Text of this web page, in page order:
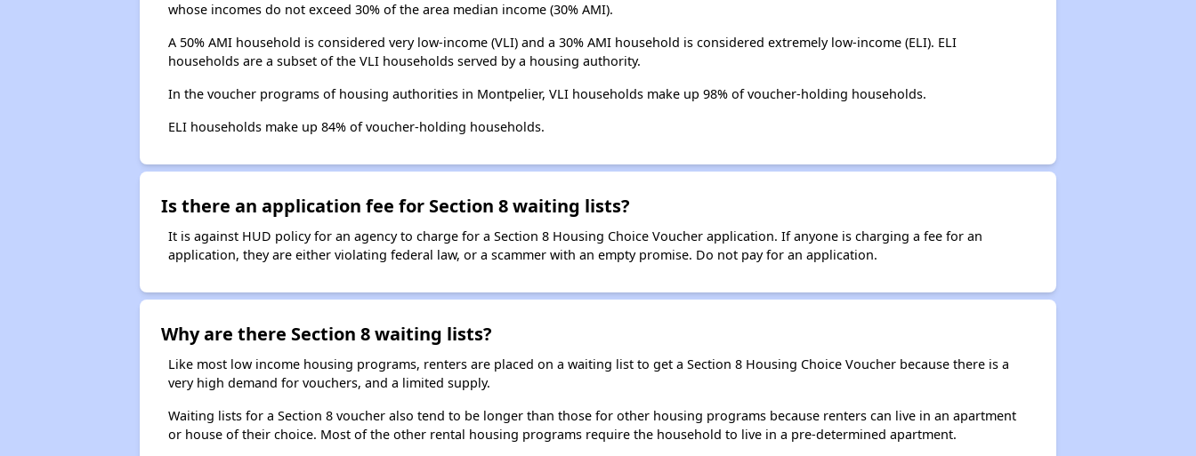
whose incomes do not exceed 30% of the area median income (30% AMI).
A 50% AMI household is considered very low-income (VLI) and a 30% AMI household is considered extremely low-income (ELI). ELI
households are a subset of the VLI households served by a housing authority.
In the voucher programs of housing authorities in Montpelier, VLI households make up 98% of voucher-holding households.
ELI households make up 84% of voucher-holding households.
Is there an application fee for Section 8 waiting lists?
It is against HUD policy for an agency to charge for a Section 8 Housing Choice Voucher application. If anyone is charging a fee for an
application, they are either violating federal law, or a scammer with an empty promise. Do not pay for an application.
Why are there Section 8 waiting lists?
Like most low income housing programs, renters are placed on a waiting list to get a Section 8 Housing Choice Voucher because there is a
very high demand for vouchers, and a limited supply.
Waiting lists for a Section 8 voucher also tend to be longer than those for other housing programs because renters can live in an apartment
or house of their choice. Most of the other rental housing programs require the household to live in a pre-determined apartment.